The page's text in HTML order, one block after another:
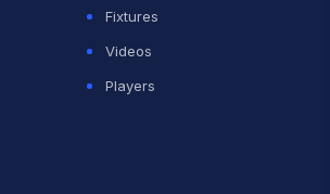
Fixtures
Videos
Players